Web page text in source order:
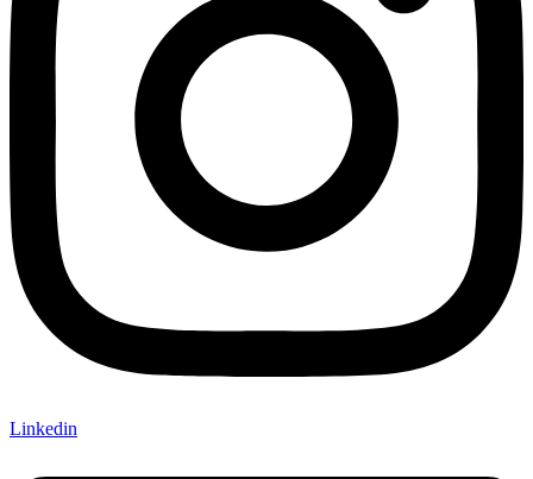
Linkedin